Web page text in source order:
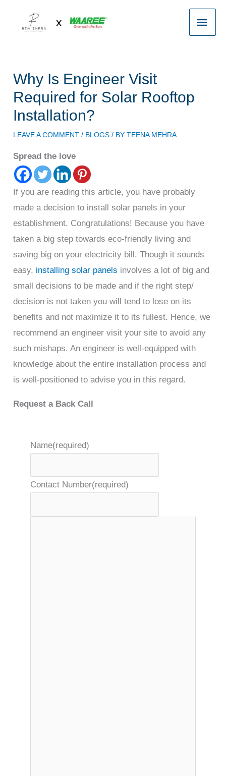
Main
Why Is Engineer Visit
Required for Solar Rooftop
Installation?
LEAVE A COMMENT / BLOGS / BYTEENA MEHRA
Spread the love
If you are reading this article, you have probably
made a decision to install solar panels in your
establishment. Congratulations! Because you have
taken a big step towards eco-friendly living and
saving big on your electricity bill. Though it sounds
easy, installing solar panels involves a lot of big and
small decisions to be made and if the right step/
decision is not taken you will tend to lose on its
benefits and not maximize it to its fullest. Hence, we
recommend an engineer visit your site to avoid any
such mishaps. An engineer is well-equipped with
knowledge about the entire installation process and
is well-positioned to advise you in this regard.
Request a Back Call
Name(required)
Contact Number(required)